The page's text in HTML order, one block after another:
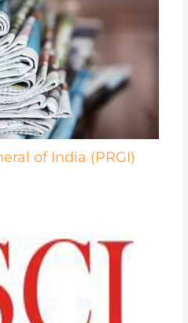
of India (PRGI)